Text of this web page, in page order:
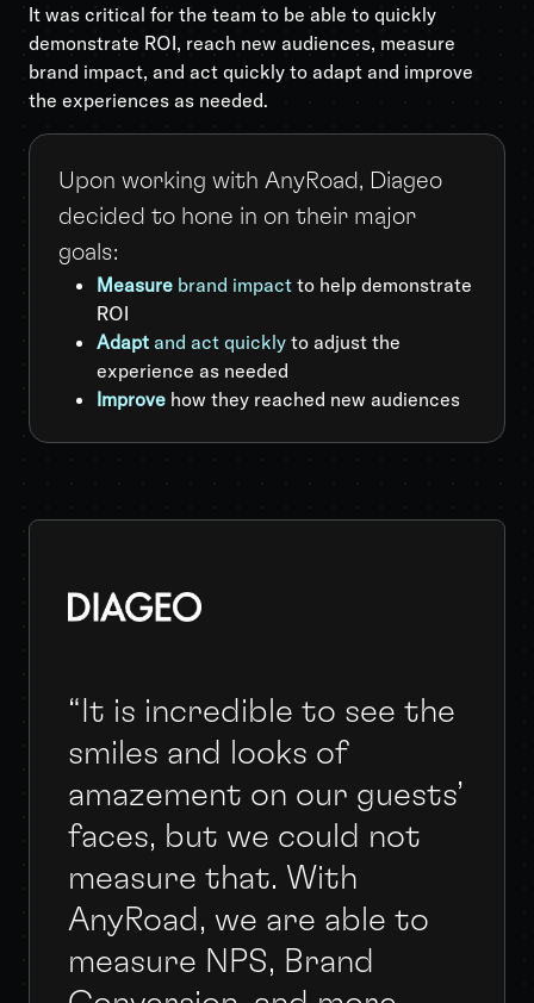
It was critical for the team to be able to quickly
demonstrate ROI, reach new audiences, measure
brand impact, and act quickly to adapt and improve
the experiences as needed.
Upon working with AnyRoad, Diageo
decided to hone in on their major
goals:
Measure brand impact to help demonstrate
ROI
Adapt and act quickly to adjust the
experience as needed
Improve how they reached new audiences
“It is incredible to see the
smiles and looks of
amazement on our guests’
faces, but we could not
measure that. With
AnyRoad, we are able to
measure NPS, Brand